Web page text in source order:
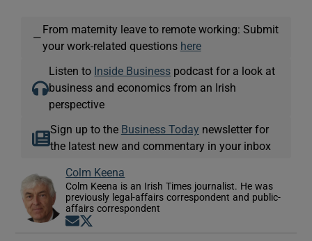
—
From maternity leave to remote working: Submit
your work-related questions here
Listen to Inside Business podcast for a look at
business and economics from an Irish
perspective
Sign up to the Business Today newsletter for
the latest new and commentary in your inbox
Colm Keena
Colm Keena is an Irish Times journalist. He was
previously legal-affairs correspondent and public-
affairs correspondent
Opens in new window